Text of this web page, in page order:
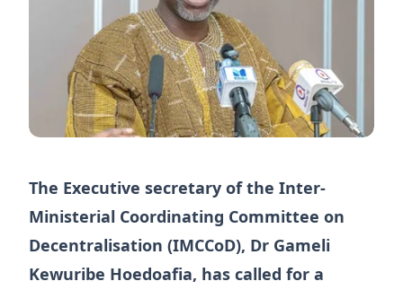
The Executive secretary of the Inter-
Ministerial Coordinating Committee on
Decentralisation (IMCCoD), Dr Gameli
Kewuribe Hoedoafia, has called for a